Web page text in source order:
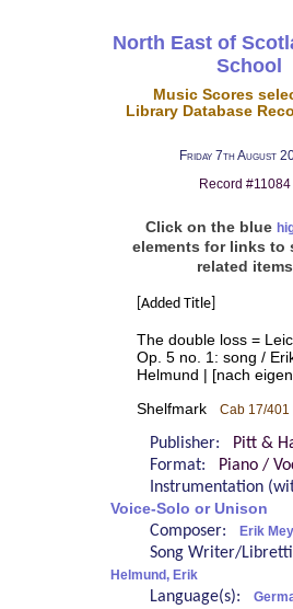
North East of
School
Music Scores
Library Database
Friday 7th August
Record #11084
Click on the blue
elements for links to
related items
[Added Title]
The double loss =
Op. 5 no. 1: song /
Helmund | [nach
Shelfmark Cab 17/401
Publisher:
Pitt &
Format:
Piano /
Instrumentation
Voice-Solo or Unison
Composer: Erik
Song Writer/
Helmund, Erik
Language(s):